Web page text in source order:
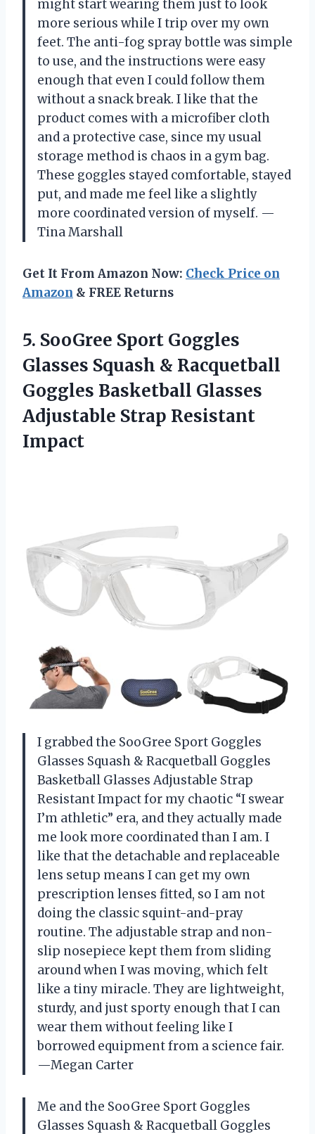
might start wearing them just to look
more serious while I trip over my own
feet. The anti-fog spray bottle was simple
to use, and the instructions were easy
enough that even I could follow them
without a snack break. I like that the
product comes with a microfiber cloth
and a protective case, since my usual
storage method is chaos in a gym bag.
These goggles stayed comfortable, stayed
put, and made me feel like a slightly
more coordinated version of myself. —
Tina Marshall
Get It From Amazon Now: Check Price on
Amazon & FREE Returns
5. SooGree Sport Goggles
Glasses Squash & Racquetball
Goggles Basketball Glasses
Adjustable Strap Resistant
Impact
I grabbed the SooGree Sport Goggles
Glasses Squash & Racquetball Goggles
Basketball Glasses Adjustable Strap
Resistant Impact for my chaotic “I swear
I’m athletic” era, and they actually made
me look more coordinated than I am. I
like that the detachable and replaceable
lens setup means I can get my own
prescription lenses fitted, so I am not
doing the classic squint-and-pray
routine. The adjustable strap and non-
slip nosepiece kept them from sliding
around when I was moving, which felt
like a tiny miracle. They are lightweight,
sturdy, and just sporty enough that I can
wear them without feeling like I
borrowed equipment from a science fair.
—Megan Carter
Me and the SooGree Sport Goggles
Glasses Squash & Racquetball Goggles